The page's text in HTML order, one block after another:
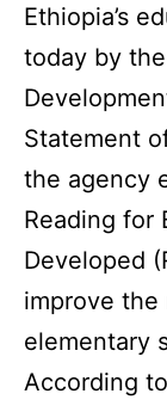
Ethiopia’s
today by
Statement
the agency
Reading for
Developed
improve
elementary
According